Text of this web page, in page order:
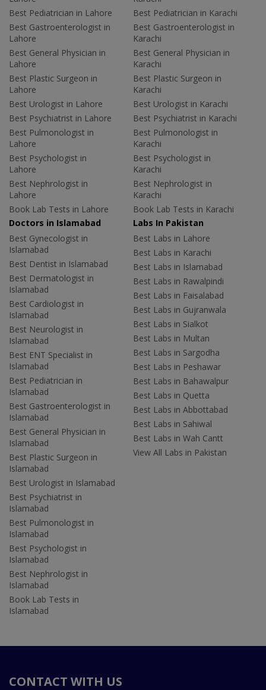
Best Pediatrician in Lahore
Best Gastroenterologist in
Lahore
Best General Physician in
Lahore
Best Plastic Surgeon in
Lahore
Best Urologist in Lahore
Best Psychiatrist in Lahore
Best Pulmonologist in
Lahore
Best Psychologist in
Lahore
Best Nephrologist in
Lahore
Book Lab Tests in Lahore
Best Pediatrician in Karachi
Best Gastroenterologist in
Karachi
Best General Physician in
Karachi
Best Plastic Surgeon in
Karachi
Best Urologist in Karachi
Best Psychiatrist in Karachi
Best Pulmonologist in
Karachi
Best Psychologist in
Karachi
Best Nephrologist in
Karachi
Book Lab Tests in Karachi
Doctors in Islamabad
Best Gynecologist in
Islamabad
Best Dentist in Islamabad
Best Dermatologist in
Islamabad
Best Cardiologist in
Islamabad
Best Neurologist in
Islamabad
Best ENT Specialist in
Islamabad
Best Pediatrician in
Islamabad
Best Gastroenterologist in
Islamabad
Best General Physician in
Islamabad
Best Plastic Surgeon in
Islamabad
Best Urologist in Islamabad
Best Psychiatrist in
Islamabad
Best Pulmonologist in
Islamabad
Best Psychologist in
Islamabad
Best Nephrologist in
Islamabad
Book Lab Tests in
Islamabad
Labs In Pakistan
Best Labs in Lahore
Best Labs in Karachi
Best Labs in Islamabad
Best Labs in Rawalpindi
Best Labs in Faisalabad
Best Labs in Gujranwala
Best Labs in Sialkot
Best Labs in Multan
Best Labs in Sargodha
Best Labs in Peshawar
Best Labs in Bahawalpur
Best Labs in Quetta
Best Labs in Abbottabad
Best Labs in Sahiwal
Best Labs in Wah Cantt
View All Labs in Pakistan
CONTACT WITH US